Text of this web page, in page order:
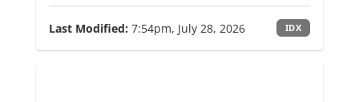
Last Modified: 7:54pm, July 28, 2026 IDX